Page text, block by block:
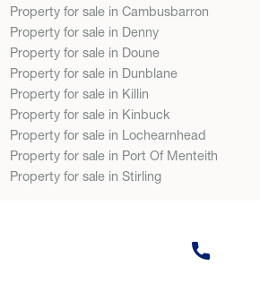
Property for sale in Cambusbarron
Property for sale in Denny
Property for sale in Doune
Property for sale in Dunblane
Property for sale in Killin
Property for sale in Kinbuck
Property for sale in Lochearnhead
Property for sale in Port Of Menteith
Property for sale in Stirling